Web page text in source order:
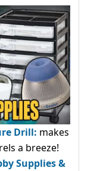
Drill: makes
a breeze!
Supplies &